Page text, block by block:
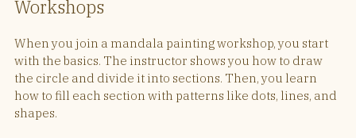
Workshops
When you join a mandala painting workshop, you start
with the basics. The instructor shows you how to draw
the circle and divide it into sections. Then, you learn
how to fill each section with patterns like dots, lines, and
shapes.